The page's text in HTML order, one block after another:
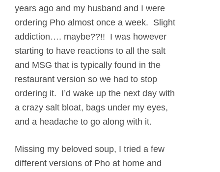
years ago and my husband and I were
ordering Pho almost once a week. Slight
addiction…. maybe??!! I was however
starting to have reactions to all the salt
and MSG that is typically found in the
restaurant version so we had to stop
ordering it. I’d wake up the next day with
a crazy salt bloat, bags under my eyes,
and a headache to go along with it.
Missing my beloved soup, I tried a few
different versions of Pho at home and